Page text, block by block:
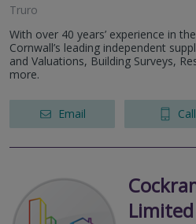
Truro
With over 40 years’ experience in
Cornwall’s leading independent
and Valuations, Building Surveys,
more.
Email Call
Limited